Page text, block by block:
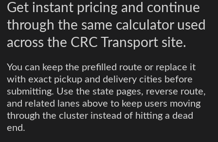
Get instant pricing and continue
through the same calculator used
across the CRC Transport site.
You can keep the prefilled route or replace it
with exact pickup and delivery cities before
submitting. Use the state pages, reverse route,
and related lanes above to keep users moving
through the cluster instead of hitting a dead
end.